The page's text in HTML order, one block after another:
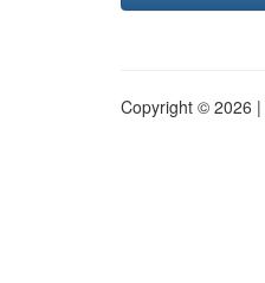
Copyright © 2026 |